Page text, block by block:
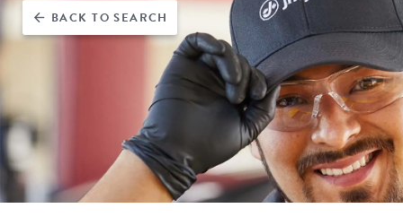
arrow_back BACKTO SEARCH